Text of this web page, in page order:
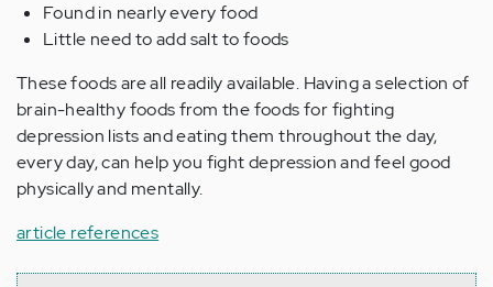
Found in nearly every food
Little need to add salt to foods
These foods are all readily available. Having a selection of
brain-healthy foods from the foods for fighting
depression lists and eating them throughout the day,
every day, can help you fight depression and feel good
physically and mentally.
article references